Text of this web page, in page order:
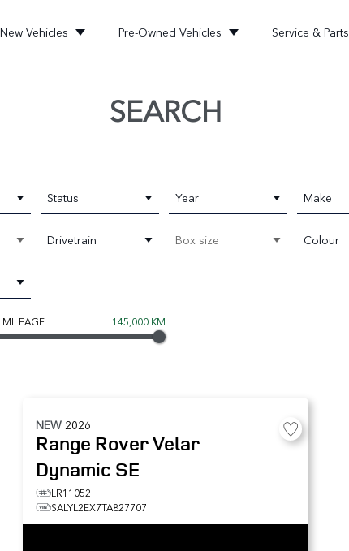
New Vehicles Pre-Owned Vehicles Service & Parts
SEARCH
Status Year Make
Drivetrain Box size Colour
MILEAGE 145,000 KM
NEW 2026
Range Rover Velar
Dynamic SE
LR11052
SALYL2EX7TA827707